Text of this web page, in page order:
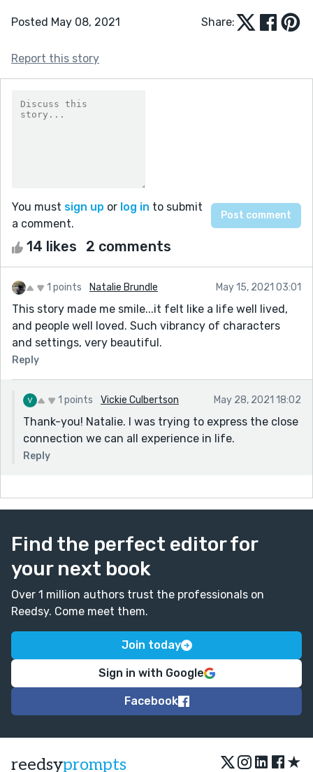
Posted May 08, 2021 Share:
Report this story
You must sign up or log in to submit
a comment.
14 likes 2 comments
1 points Natalie Brundle May 15, 2021 03:01
This story made me smile...it felt like a life well lived,
and people well loved. Such vibrancy of characters
and settings, very beautiful.
Reply
1 points Vickie Culbertson May 28, 2021 18:02
Thank-you! Natalie. I was trying to express the close
connection we can all experience in life.
Reply
Find the perfect editor for
your next book
Over 1 million authors trust the professionals on
Reedsy. Come meet them.
Join today
Sign in with Google
Facebook
reedsyprompts ★